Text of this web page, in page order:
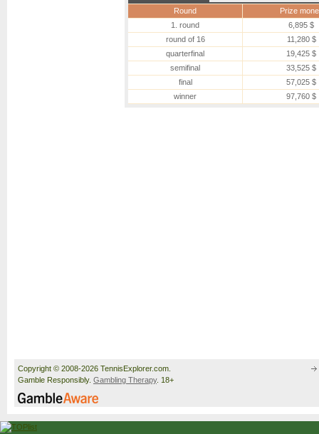
Round
Prize
1. round
6,895 $
round of 16
11,280 $
quarterfinal
19,425 $
semifinal
33,525 $
final
57,025 $
winner
97,760 $
Copyright © 2008-2026 TennisExplorer.com.
Gamble Responsibly. Gambling Therapy. 18+